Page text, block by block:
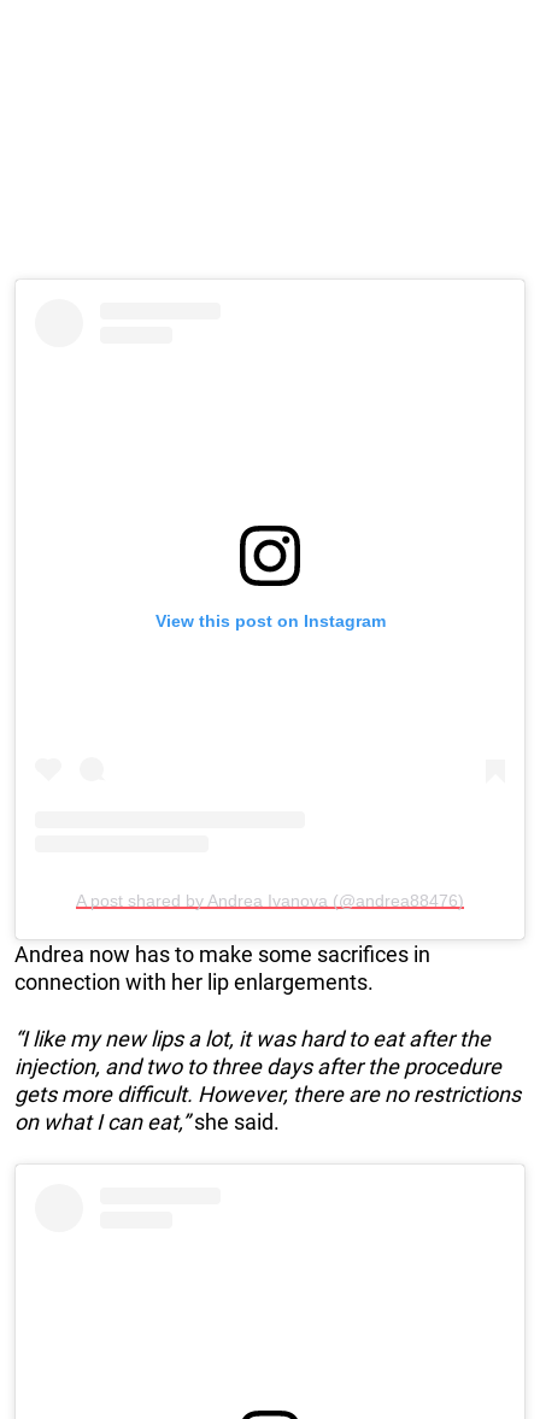
View this post on Instagram
A post shared by Andrea Ivanova (@andrea88476)
Andrea now has to make some sacrifices in
connection with her lip enlargements.
“I like my new lips a lot, it was hard to eat after the
injection, and two to three days after the procedure
gets more difficult. However, there are no restrictions
on what I can eat,”she said.